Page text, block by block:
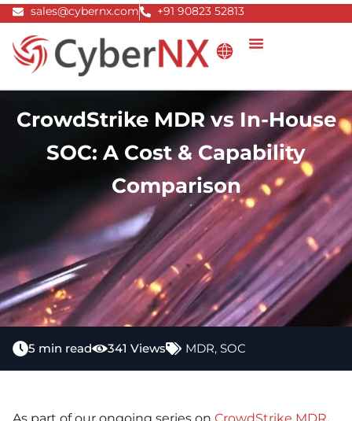
Skip
content
sales@cybernx.com +91 90823 52813
CrowdStrike MDR vs In-House
SOC: A Cost & Capability
Comparison
5 min read 341 Views MDR, SOC